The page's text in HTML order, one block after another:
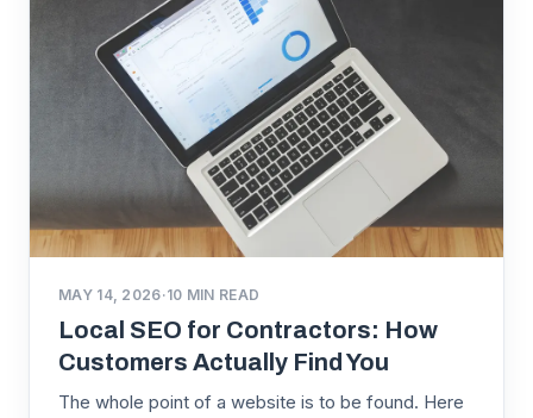
MAY 14, 2026·10 MIN READ
Local SEO for Contractors: How
Customers Actually Find You
The whole point of a website is to be found. Here